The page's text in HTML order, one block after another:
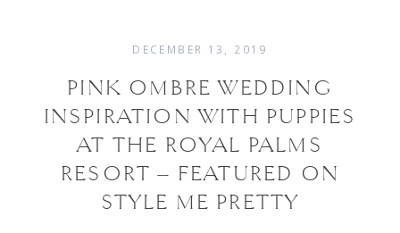
WEDDINGS
FAMILIES
DECEMBER 13, 2019
PINK OMBRE WEDDING
INSPIRATION WITH PUPPIES
AT THE ROYAL PALMS
RESORT – FEATURED ON
STYLE ME PRETTY